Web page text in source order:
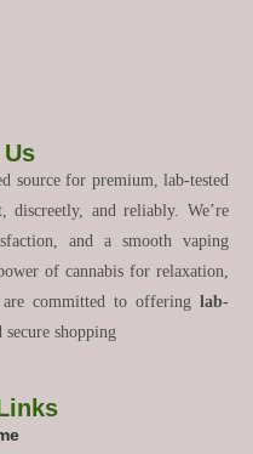
source for premium, lab-tested
discreetly, and reliably. We’re
and a smooth vaping
of cannabis for relaxation,
committed to offering lab-
secure shopping